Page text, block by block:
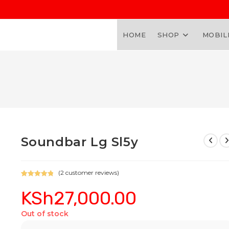
HOME SHOP
Soundbar Lg Sl5y
out of 5
based on
customer
(2 customer reviews)
KSh27,000.00
Out of stock